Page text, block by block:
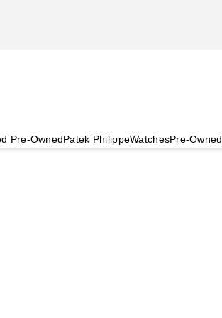
Pre-OwnedPatek PhilippeWatchesPre-Owned